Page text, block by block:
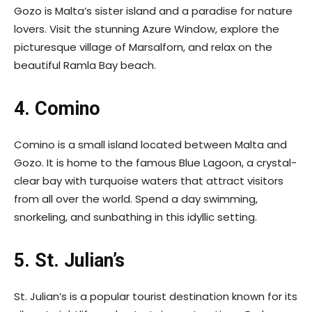
Gozo is Malta’s sister island and a paradise for nature
lovers. Visit the stunning Azure Window, explore the
picturesque village of Marsalforn, and relax on the
beautiful Ramla Bay beach.
4. Comino
Comino is a small island located between Malta and
Gozo. It is home to the famous Blue Lagoon, a crystal-
clear bay with turquoise waters that attract visitors
from all over the world. Spend a day swimming,
snorkeling, and sunbathing in this idyllic setting.
5. St. Julian’s
St. Julian’s is a popular tourist destination known for its